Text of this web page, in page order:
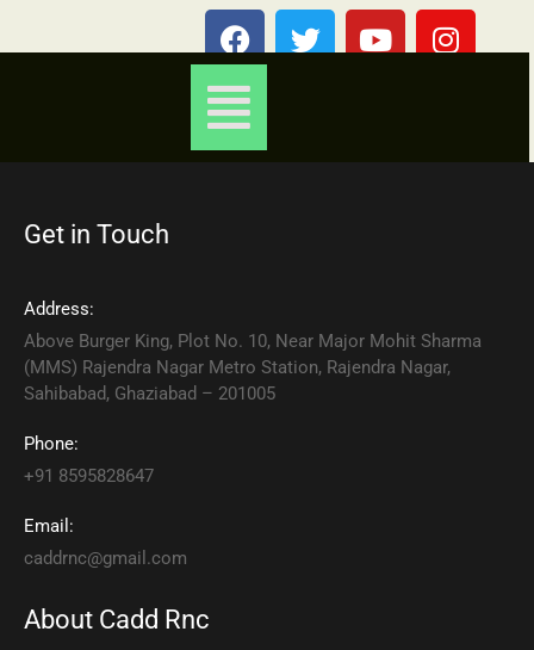
Get in Touch
Address:
Above Burger King, Plot No. 10, Near Major Mohit Sharma
(MMS) Rajendra Nagar Metro Station, Rajendra Nagar,
Sahibabad, Ghaziabad – 201005
Phone:
+91 8595828647
Email:
caddrnc@gmail.com
About Cadd Rnc